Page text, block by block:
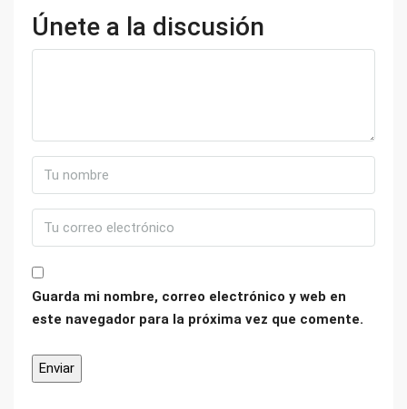
Únete a la discusión
Guarda mi nombre, correo electrónico y web en
este navegador para la próxima vez que comente.